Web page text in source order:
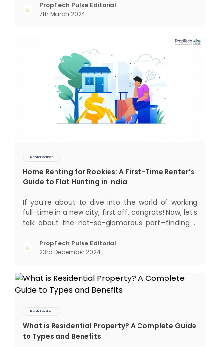
India’s work force, changing behaviour of gen-Z
and millennials, rapid urbanisation, digital
PropTech Pulse Editorial
7th March 2024
Rental Market
Home Renting for Rookies: A First-Time Renter’s
Guide to Flat Hunting in India
If you’re about to dive into the world of working
full-time in a new city, first off, congrats! Now, let’s
talk about the not-so-glamorous part—finding a
to move beyond the shared bed and curfew life
and want to take on the glorious chaos of living
PropTech Pulse Editorial
23rd December 2024
Rental Market
What is Residential Property? A Complete Guide
to Types and Benefits